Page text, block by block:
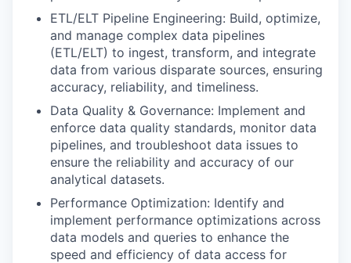
ETL/ELT Pipeline Engineering: Build, optimize,
and manage complex data pipelines
(ETL/ELT) to ingest, transform, and integrate
data from various disparate sources, ensuring
accuracy, reliability, and timeliness.
Data Quality & Governance: Implement and
enforce data quality standards, monitor data
pipelines, and troubleshoot data issues to
ensure the reliability and accuracy of our
analytical datasets.
Performance Optimization: Identify and
implement performance optimizations across
data models and queries to enhance the
speed and efficiency of data access for